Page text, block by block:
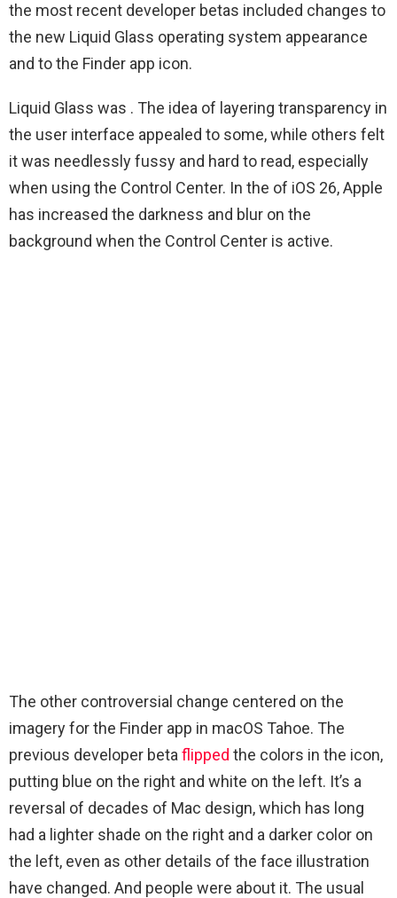
the most recent developer betas included changes to
the new Liquid Glass operating system appearance
and to the Finder app icon.
Liquid Glass was . The idea of layering transparency in
the user interface appealed to some, while others felt
it was needlessly fussy and hard to read, especially
when using the Control Center. In the of iOS 26, Apple
has increased the darkness and blur on the
background when the Control Center is active.
The other controversial change centered on the
imagery for the Finder app in macOS Tahoe. The
previous developer beta flipped the colors in the icon,
putting blue on the right and white on the left. It’s a
reversal of decades of Mac design, which has long
had a lighter shade on the right and a darker color on
the left, even as other details of the face illustration
have changed. And people were about it. The usual